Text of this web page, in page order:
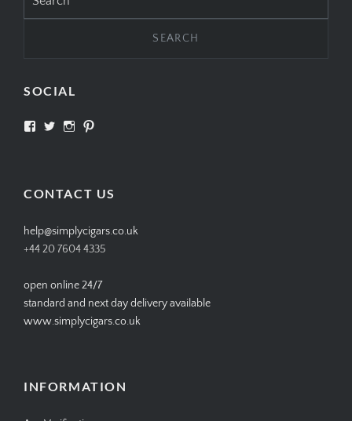
for:
SOCIAL
View View View
CONTACT US
help@simplycigars.co.uk
+44 20 7604 4335
open online 24/7
standard and next day delivery available
www.simplycigars.co.uk
INFORMATION